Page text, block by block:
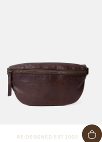
Vendor:
RE:DESIGNED EST 2003